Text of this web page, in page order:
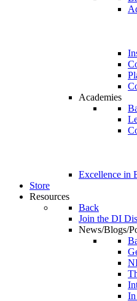
Academies
Excellence in
Store
Resources
Back
Join the DI
News/Blogs/
In